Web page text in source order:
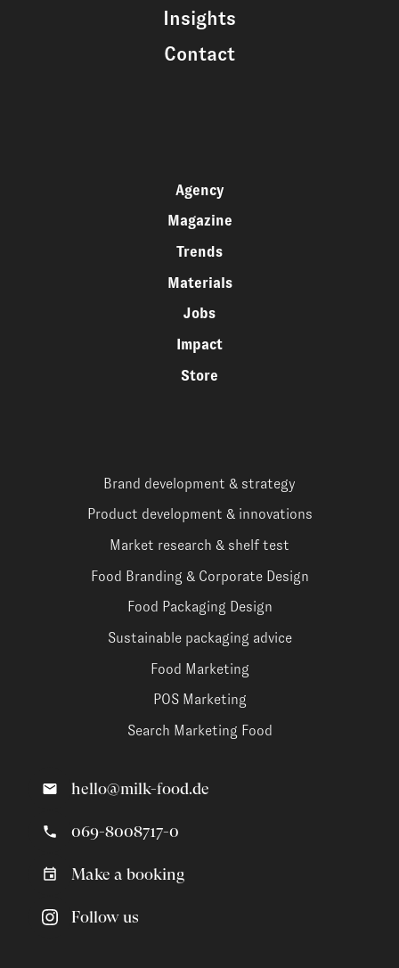
Insights
Contact
Agency
Magazine
Trends
Materials
Jobs
Impact
Store
Brand development & strategy
Product development & innovations
Market research & shelf test
Food Branding & Corporate Design
Food Packaging Design
Sustainable packaging advice
Food Marketing
POS Marketing
Search Marketing Food
hello@milk-food.de
069-8008717-0
Make a booking
Follow us